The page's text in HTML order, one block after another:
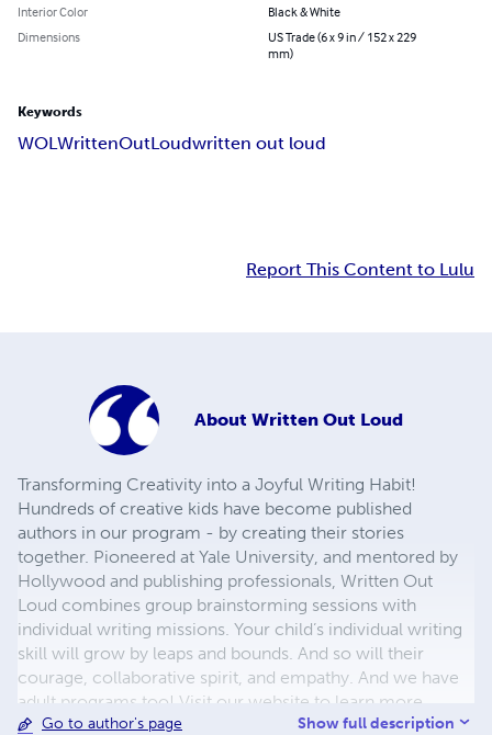
Interior Color
Black & White
Dimensions
US Trade (6 x 9 in / 152 x 229
mm)
Keywords
WOLWrittenOutLoudwritten out loud
Report This Content to Lulu
About Written Out Loud
Transforming Creativity into a Joyful Writing Habit!
Hundreds of creative kids have become published
authors in our program - by creating their stories
together. Pioneered at Yale University, and mentored by
Hollywood and publishing professionals, Written Out
Loud combines group brainstorming sessions with
individual writing missions. Your child’s individual writing
skill will grow by leaps and bounds. And so will their
courage, collaborative spirit, and empathy. And we have
adult programs too! Visit our website to learn more.
Go to author's page Show full description